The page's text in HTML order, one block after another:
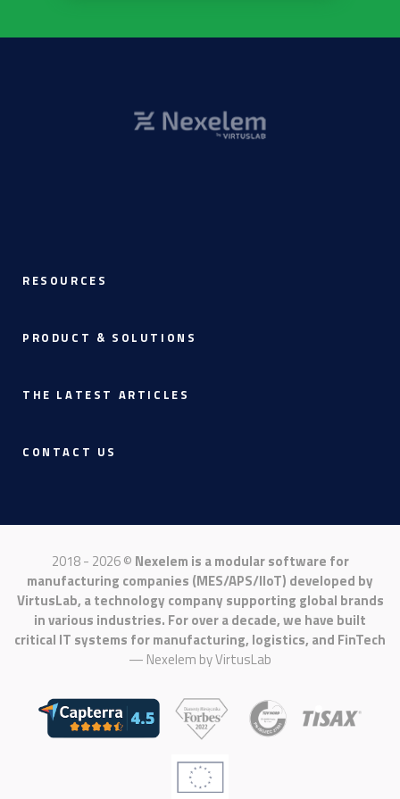
RESOURCES
PRODUCT & SOLUTIONS
THE LATEST ARTICLES
CONTACT US
2018 - 2026 © Nexelem is a modular software for
manufacturing companies (MES/APS/IIoT) developed by
VirtusLab, a technology company supporting global brands
in various industries. For over a decade, we have built
critical IT systems for manufacturing, logistics, and FinTech
— Nexelem byVirtusLab